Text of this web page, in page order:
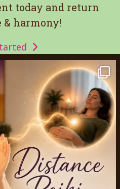
today and return
& harmony!